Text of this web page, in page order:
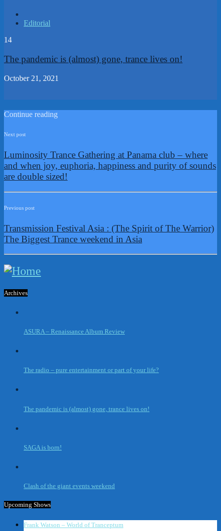
Editorial
14
The pandemic is (almost) gone, trance lives on!
October 21, 2021
Continue reading
Next post
Luminosity Trance Gathering at Panama club – where
and when joy, euphoria, happiness and purity of sounds
are double sized!
Previous post
Transmission Festival Asia : (The Spirit of The Warrior)
The Biggest Trance weekend in Asia
Archives
ASURA – Renaissance Album Review
The radio – pure entertainment or part of your life?
The pandemic is (almost) gone, trance lives on!
SAGA is born!
Clash of the giant events weekend
Upcoming Shows
Frank Watson – World of Tranceptum